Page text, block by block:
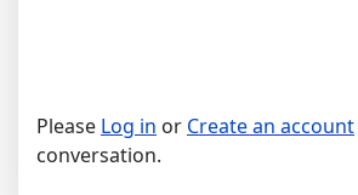
Please Log in or Create an account
conversation.